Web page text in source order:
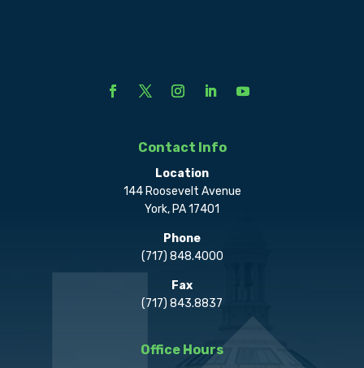
Contact Info
Location
144 Roosevelt Avenue
York, PA 17401
Phone
(717) 848.4000
Fax
(717) 843.8837
Office Hours